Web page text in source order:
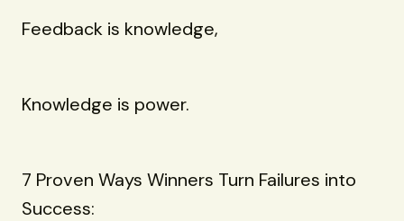
Feedback is knowledge,
Knowledge is power.
7 Proven Ways Winners Turn Failures into
Success: